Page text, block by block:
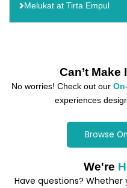
Melukat at Tirta Empul
Can’t Make
No worries! Check out our
experiences
Browse
We're
Have questions?